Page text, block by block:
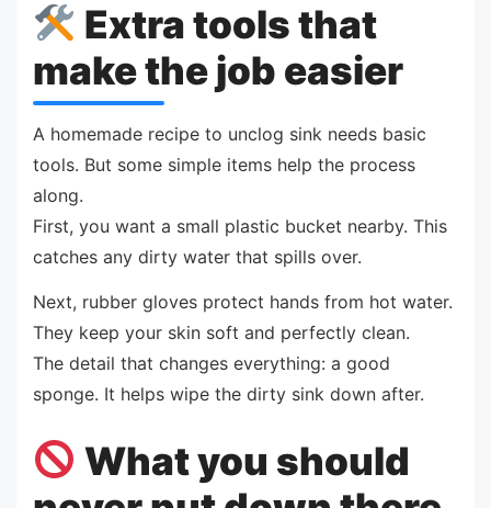
Extra tools that
make the job easier
A homemade recipe to unclog sink needs basic
tools. But some simple items help the process
along.
First, you want a small plastic bucket nearby. This
catches any dirty water that spills over.
Next, rubber gloves protect hands from hot water.
They keep your skin soft and perfectly clean.
The detail that changes everything: a good
sponge. It helps wipe the dirty sink down after.
What you should